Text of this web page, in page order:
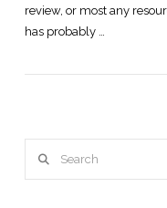
review, or most any
has probably …